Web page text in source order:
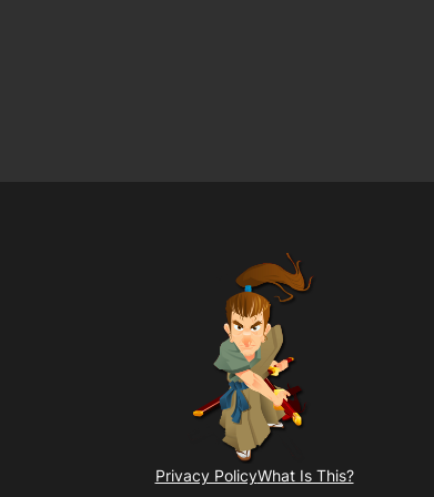
Privacy PolicyWhat Is This?